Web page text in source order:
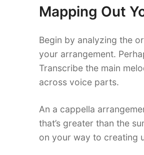
Mapping Out
Begin by analyzing the
your arrangement.
Transcribe the main
across voice parts.
An a cappella
that’s greater than the
on your way to creating